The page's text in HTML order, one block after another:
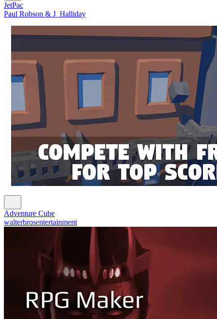
JetPac
Paul Robson & J_Halliday
Adventure Cube
walterbrosentertainment